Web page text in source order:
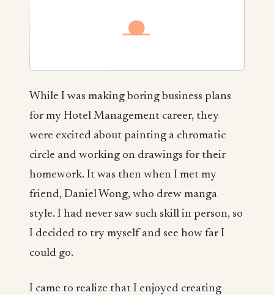
While I was making boring business plans
for my Hotel Management career, they
were excited about painting a chromatic
circle and working on drawings for their
homework. It was then when I met my
friend, Daniel Wong, who drew manga
style. I had never saw such skill in person, so
I decided to try myself and see how far I
could go.
I came to realize that I enjoyed creating